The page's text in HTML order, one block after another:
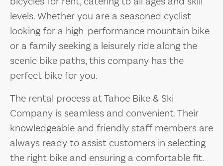
levels. Whether you are a seasoned cyclist
looking for a high-performance mountain bike
or a family seeking a leisurely ride along the
scenic bike paths, this company has the
perfect bike for you.
The rental process at Tahoe Bike & Ski
Company is seamless and convenient. Their
knowledgeable and friendly staff members are
always ready to assist customers in selecting
the right bike and ensuring a comfortable fit.